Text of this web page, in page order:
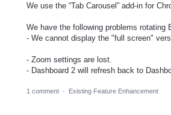
We use the “Tab Carousel” add-in for
We have the following problems rotating
- We cannot display the "full screen"
- Zoom settings are lost.
- Dashboard 2 will refresh back to
1 comment · Existing Feature Enhancement